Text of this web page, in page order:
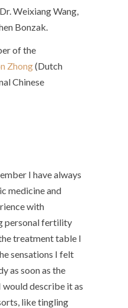
Weixiang Wang,
Bonzak.
of the
Zhong(Dutch
Chinese
I have always
medicine and
with
personal fertility
treatment table I
sensations I felt
as soon as the
would describe it as
like tingling